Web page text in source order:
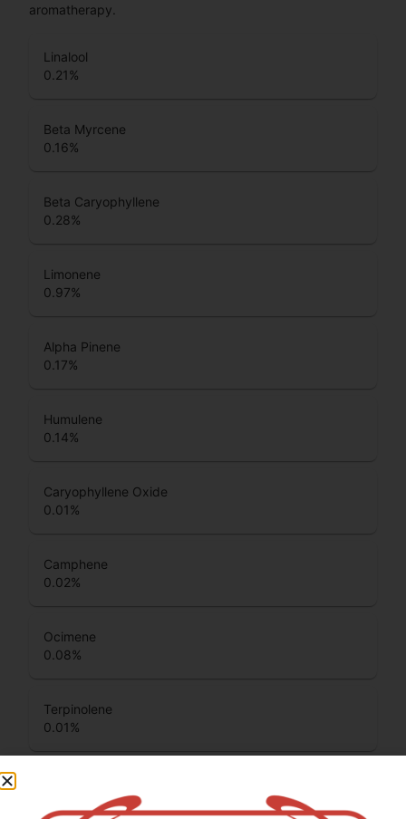
aromatherapy.
Linalool
0.21%
Beta Myrcene
0.16%
Beta Caryophyllene
0.28%
Limonene
0.97%
Alpha Pinene
0.17%
Humulene
0.14%
Caryophyllene Oxide
0.01%
Camphene
0.02%
Ocimene
0.08%
Terpinolene
0.01%